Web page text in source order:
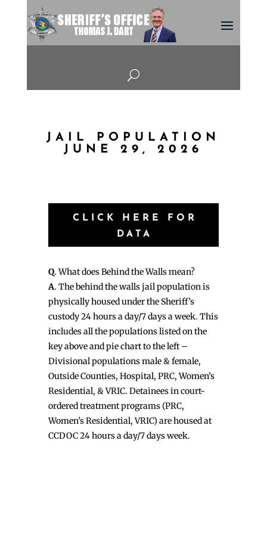
U
JAIL POPULATION
JUNE 29, 2026
CLICK HERE FOR
DATA
Q. What does Behind the Walls mean?
A. The behind the walls jail population is
physically housed under the Sheriff’s
custody 24 hours a day/7 days a week. This
includes all the populations listed on the
key above and pie chart to the left –
Divisional populations male & female,
Outside Counties, Hospital, PRC, Women’s
Residential, & VRIC. Detainees in court-
ordered treatment programs (PRC,
Women’s Residential, VRIC) are housed at
CCDOC 24 hours a day/7 days week.